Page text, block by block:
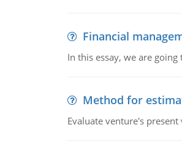
Financial
In this essay, we are
Method for
Evaluate venture's